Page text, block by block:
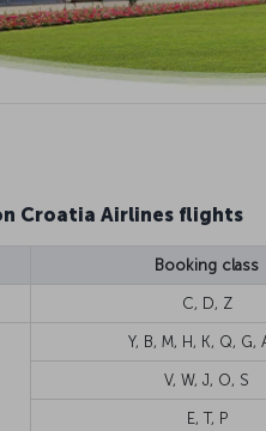
Croatia Airlines flights
Booking class
C, D, Z
Y, B, M, H, K, Q, G,
V, W, J, O, S
E, T, P